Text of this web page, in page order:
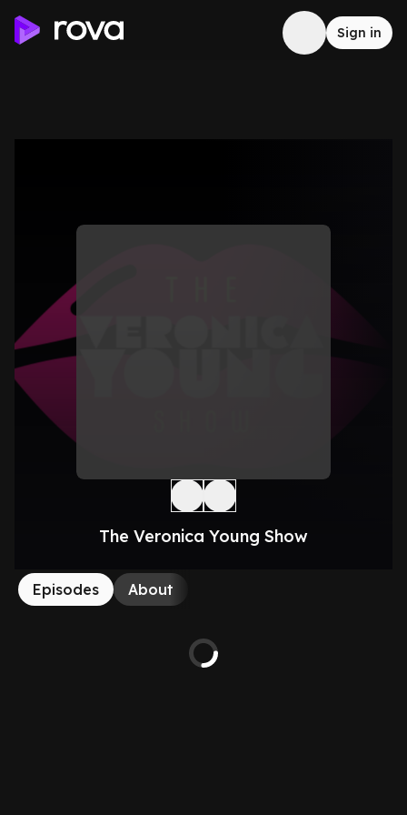
Sign in
The Veronica Young Show
Episodes About